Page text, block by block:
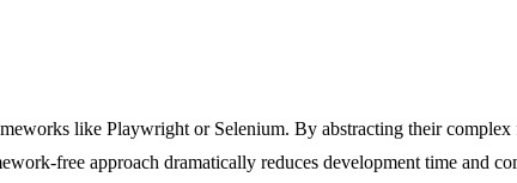
like Playwright or Selenium. By abstracting their
free approach dramatically reduces development time and